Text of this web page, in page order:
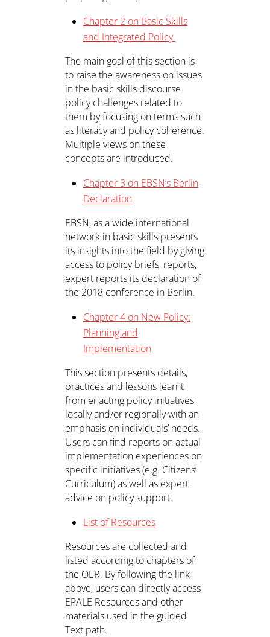
Chapter 2 on Basic Skills
and Integrated Policy
The main goal of this section is
to raise the awareness on issues
in the basic skills discourse
policy challenges related to
them by focusing on terms such
as literacy and policy coherence.
Multiple views on these
concepts are introduced.
Chapter 3 on EBSN’s Berlin
Declaration
EBSN, as a wide international
network in basic skills presents
its insights into the field by giving
access to policy briefs, reports,
expert reports its declaration of
the 2018 conference in Berlin.
Chapter 4 on New Policy:
Planning and
Implementation
This section presents details,
practices and lessons learnt
from enacting policy initiatives
locally and/or regionally with an
emphasis on individuals’ needs.
Users can find reports on actual
implementation experiences on
specific initiatives (e.g. Citizens’
Curriculum) as well as expert
advice on policy support.
List of Resources
Resources are collected and
listed according to chapters of
the OER. By following the link
above, users can directly access
EPALE Resources and other
materials used in the guided
Text path.